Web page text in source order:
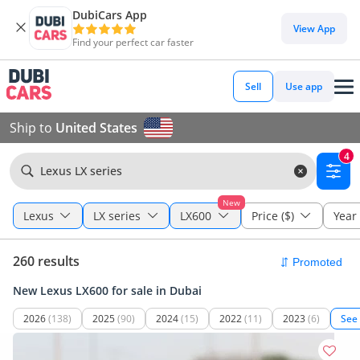
DubiCars App
Find your perfect car faster
View App
Sell Use app
Ship to United States
Lexus LX series
4
Lexus LX series
New
LX600 Price ($) Year
260 results
New Lexus LX600 for sale in Dubai
2026(138) 2025 (90) 2024(15) 2022(11) 2023 (6)